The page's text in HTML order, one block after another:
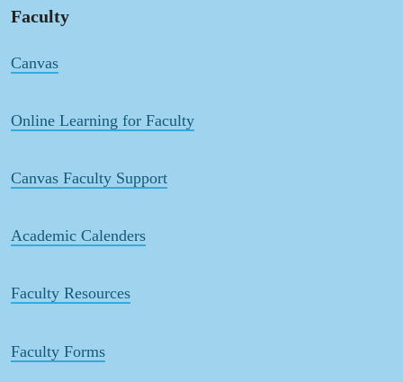
Faculty
Canvas
Online Learning for Faculty
Canvas Faculty Support
Academic Calenders
Faculty Resources
Faculty Forms